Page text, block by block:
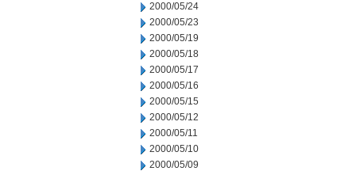
2000/05/24
2000/05/23
2000/05/19
2000/05/18
2000/05/17
2000/05/16
2000/05/15
2000/05/12
2000/05/11
2000/05/10
2000/05/09